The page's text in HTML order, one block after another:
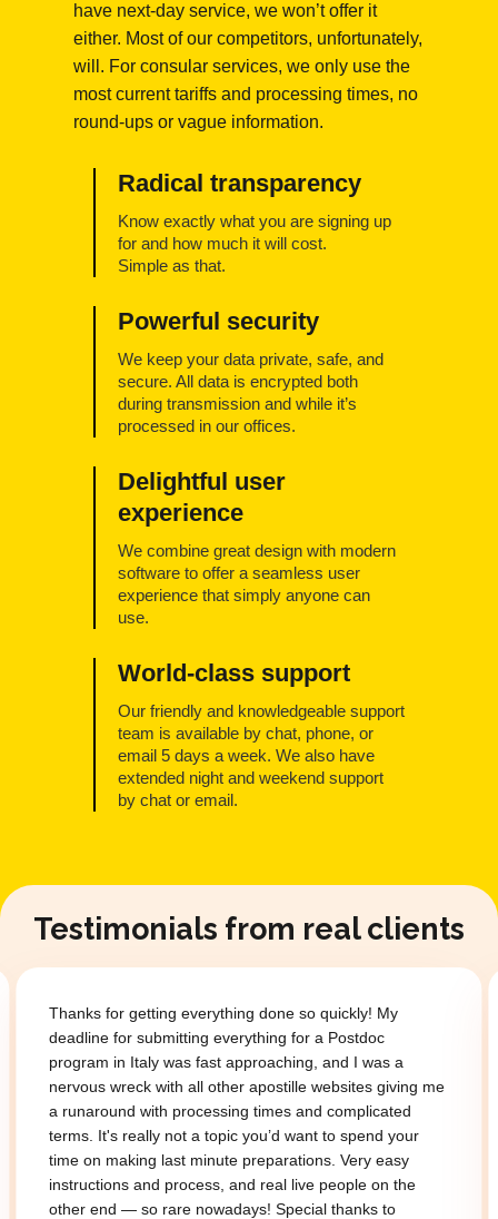
have next-day service, we won’t offer it
either. Most of our competitors, unfortunately,
will. For consular services, we only use the
most current tariffs and processing times, no
round-ups or vague information.
Radical transparency
Know exactly what you are signing up
for and how much it will cost.
Simple as that.
Powerful security
We keep your data private, safe, and
secure. All data is encrypted both
during transmission and while it’s
processed in our offices.
Delightful user
experience
We combine great design with modern
software to offer a seamless user
experience that simply anyone can
use.
World-class support
Our friendly and knowledgeable support
team is available by chat, phone, or
email 5 days a week. We also have
extended night and weekend support
by chat or email.
Testimonials from real clients
Thanks for getting everything done so quickly! My
deadline for submitting everything for a Postdoc
program in Italy was fast approaching, and I was a
nervous wreck with all other apostille websites giving me
a runaround with processing times and complicated
terms. It's really not a topic you’d want to spend your
time on making last minute preparations. Very easy
instructions and process, and real live people on the
other end — so rare nowadays! Special thanks to